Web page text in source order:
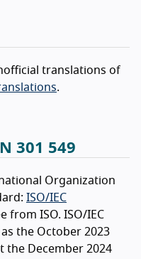
translations of
.
301 549
Organization
ISO/IEC
from ISO. ISO/IEC
the October 2023
the December 2024